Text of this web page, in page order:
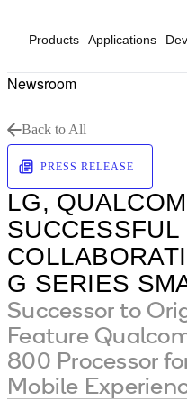
Products Applications
Newsroom
Back to All
PRESS RELEASE
LG,
SUCCESSFUL
G SERIES
Successor to
Feature
800 Processor
Mobile